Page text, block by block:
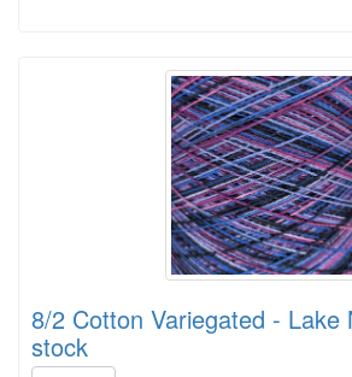
8/2 Cotton Variegated - Lake
stock